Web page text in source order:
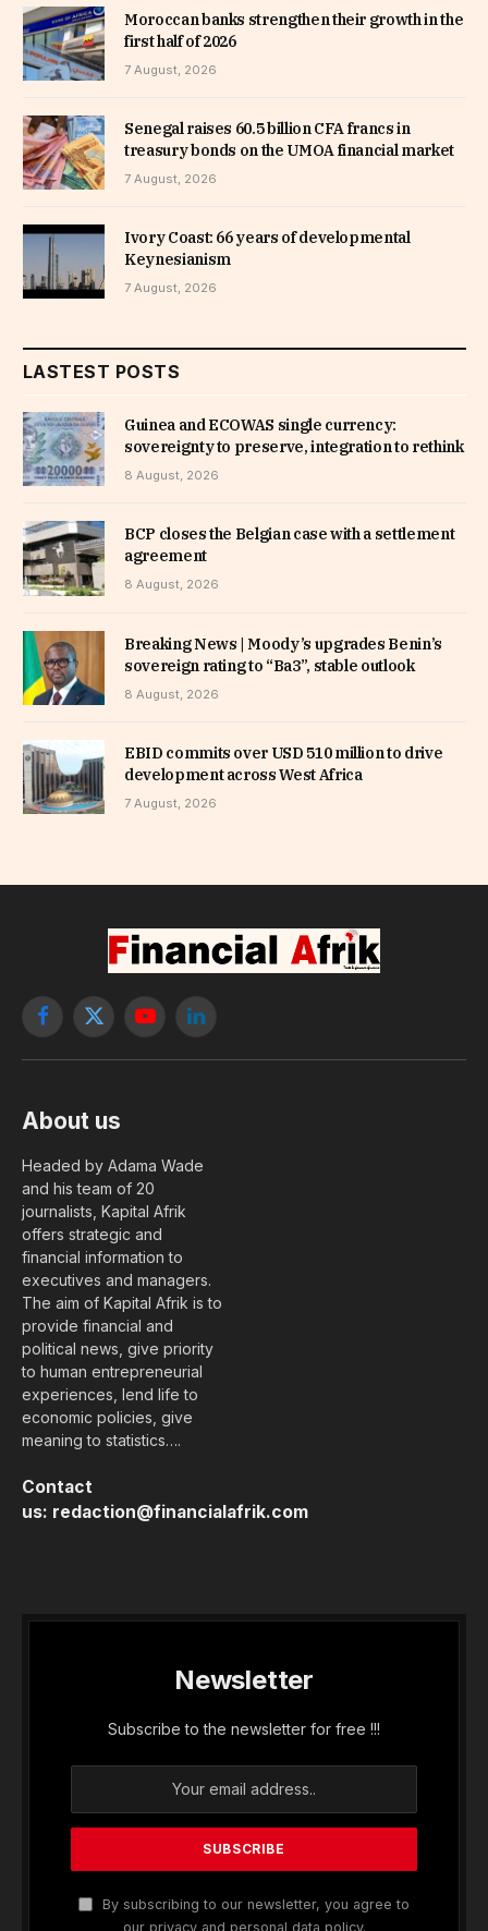
Moroccan banks strengthen their growth in the
first half of 2026
7 August, 2026
Senegal raises 60.5 billion CFA francs in
treasury bonds on the UMOA financial market
7 August, 2026
Ivory Coast: 66 years of developmental
Keynesianism
7 August, 2026
LASTEST POSTS
Guinea and ECOWAS single currency:
sovereignty to preserve, integration to rethink
8 August, 2026
BCP closes the Belgian case with a settlement
agreement
8 August, 2026
Breaking News | Moody’s upgrades Benin’s
sovereign rating to “Ba3”, stable outlook
8 August, 2026
EBID commits over USD 510 million to drive
development across West Africa
7 August, 2026
Facebook
X
YouTubeLinkedIn
About us
Headed by Adama Wade
and his team of 20
journalists, Kapital Afrik
offers strategic and
financial information to
executives and managers.
The aim of Kapital Afrik is to
provide financial and
political news, give priority
to human entrepreneurial
experiences, lend life to
economic policies, give
meaning to statistics….
Contact
us: redaction@financialafrik.com
Newsletter
Subscribe to the newsletter for free !!!
By subscribing to our newsletter, you agree to
our privacy and personal data policy.